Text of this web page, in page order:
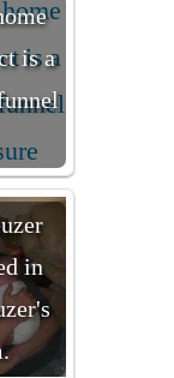
is a
in